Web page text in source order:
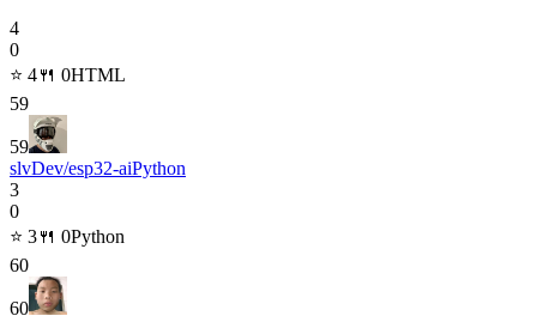
4
0
⭐ 4🍴 0HTML
59
59
slvDev/esp32-aiPython
3
0
⭐ 3🍴 0Python
60
60